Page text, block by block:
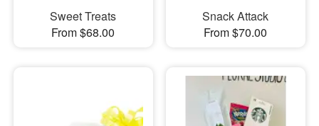
Sweet Treats
From $68.00
Snack Attack
From $70.00